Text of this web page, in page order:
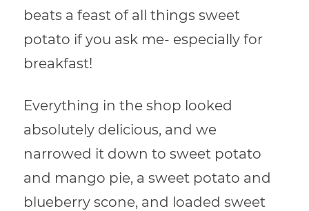
beats a feast of all things sweet
potato if you ask me- especially for
breakfast!
Everything in the shop looked
absolutely delicious, and we
narrowed it down to sweet potato
and mango pie, a sweet potato and
blueberry scone, and loaded sweet